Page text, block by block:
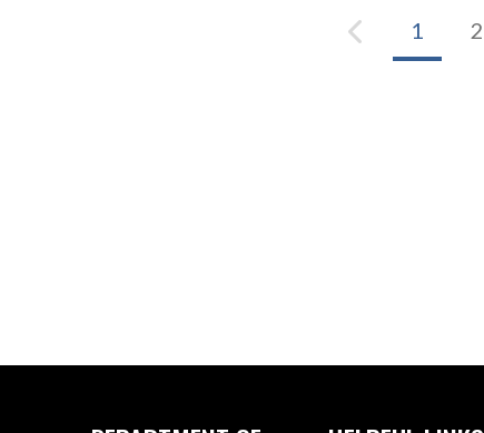
1 2